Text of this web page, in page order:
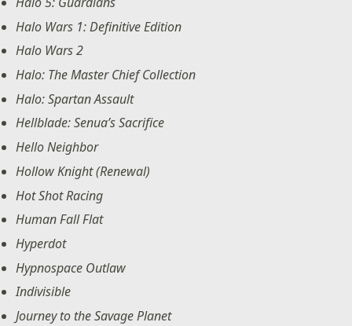
Halo Wars 1: Definitive Edition
Halo Wars 2
Halo: The Master Chief Collection
Halo: Spartan Assault
Hellblade: Senua’s Sacrifice
Hello Neighbor
Hollow Knight (Renewal)
Hot Shot Racing
Human Fall Flat
Hyperdot
Hypnospace Outlaw
Indivisible
Journey to the Savage Planet